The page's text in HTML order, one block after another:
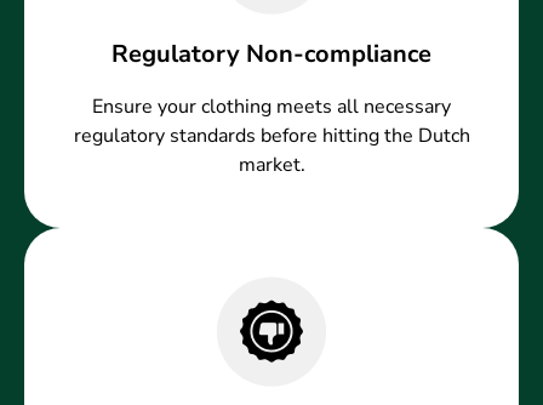
Regulatory Non-compliance
Ensure your clothing meets all necessary
regulatory standards before hitting the Dutch
market.